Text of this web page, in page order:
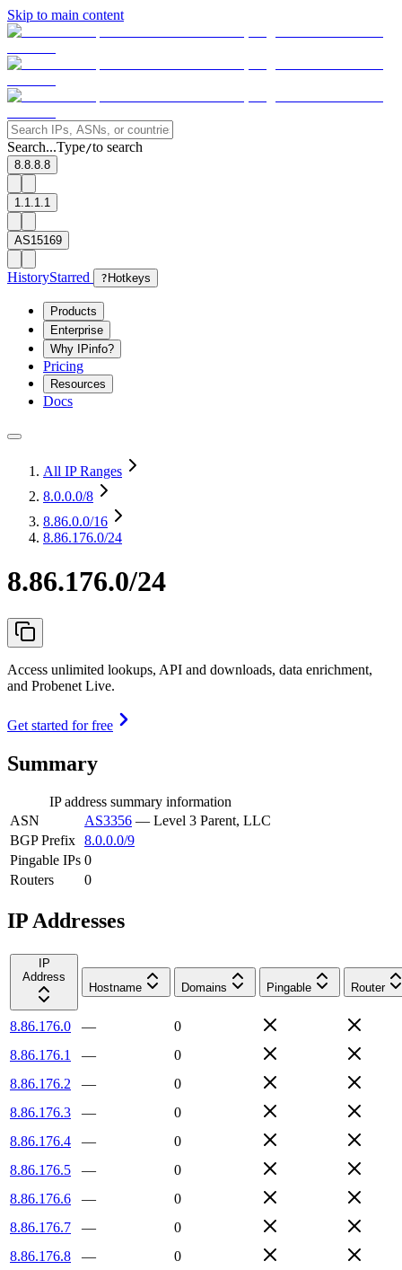
Skip to main content
Search...Type/to search
8.8.8.8
1.1.1.1
AS15169
HistoryStarred ? Hotkeys
Products
Enterprise
Why IPinfo?
Pricing
Resources
Docs
All IP Ranges
8.0.0.0/8
8.86.0.0/16
8.86.176.0/24
8.86.176.0/24
Access unlimited lookups, API and downloads, data enrichment,
and Probenet Live.
Get started for free
Summary
IP address summary information
ASN
AS3356 — Level 3 Parent, LLC
BGP Prefix 8.0.0.0/9
Pingable IPs 0
Routers
0
IP Addresses
IP
Address
Hostname
Domains Pingable Router
8.86.176.0 —
0
8.86.176.1
—
0
8.86.176.2
—
0
8.86.176.3
—
0
8.86.176.4
—
0
8.86.176.5
—
0
8.86.176.6
—
0
8.86.176.7
—
0
8.86.176.8
—
0